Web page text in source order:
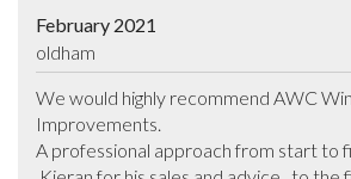
February 2021
oldham
We would highly recommend AWC
Improvements.
A professional approach from start to